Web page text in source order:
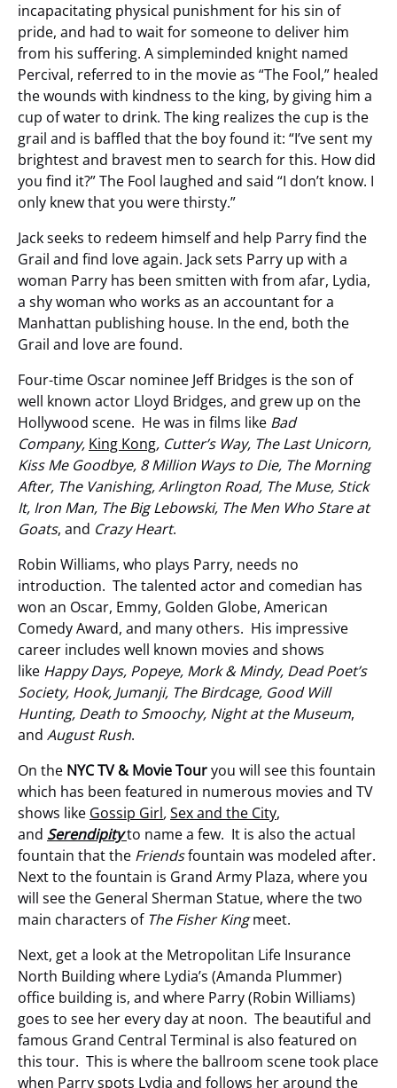
incapacitating physical punishment for his sin of
pride, and had to wait for someone to deliver him
from his suffering. A simpleminded knight named
Percival, referred to in the movie as “The Fool,” healed
the wounds with kindness to the king, by giving him a
cup of water to drink. The king realizes the cup is the
grail and is baffled that the boy found it: “I’ve sent my
brightest and bravest men to search for this. How did
you find it?” The Fool laughed and said “I don’t know. I
only knew that you were thirsty.”
Jack seeks to redeem himself and help Parry find the
Grail and find love again. Jack sets Parry up with a
woman Parry has been smitten with from afar, Lydia,
a shy woman who works as an accountant for a
Manhattan publishing house. In the end, both the
Grail and love are found.
Four-time Oscar nominee Jeff Bridges is the son of
well known actor Lloyd Bridges, and grew up on the
Hollywood scene. He was in films like Bad
Company, King Kong, Cutter’s Way, The Last Unicorn,
Kiss Me Goodbye, 8 Million Ways to Die, The Morning
After, The Vanishing, Arlington Road, The Muse, Stick
It, Iron Man, The Big Lebowski, The Men Who Stare at
Goats, and Crazy Heart.
Robin Williams, who plays Parry, needs no
introduction. The talented actor and comedian has
won an Oscar, Emmy, Golden Globe, American
Comedy Award, and many others. His impressive
career includes well known movies and shows
like Happy Days, Popeye, Mork & Mindy, Dead Poet’s
Society, Hook, Jumanji, The Birdcage, Good Will
Hunting, Death to Smoochy, Night at the Museum,
and August Rush.
On the NYC TV & Movie Touryou will see this fountain
which has been featured in numerous movies and TV
shows like Gossip Girl,Sex and the City,
and Serendipityto name a few. It is also the actual
fountain that the Friendsfountain was modeled after.
Next to the fountain is Grand Army Plaza, where you
will see the General Sherman Statue, where the two
main characters of The Fisher Kingmeet.
Next, get a look at the Metropolitan Life Insurance
North Building where Lydia’s (Amanda Plummer)
office building is, and where Parry (Robin Williams)
goes to see her every day at noon. The beautiful and
famous Grand Central Terminal is also featured on
this tour. This is where the ballroom scene took place
when Parry spots Lydia and follows her around the